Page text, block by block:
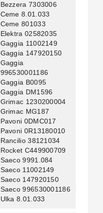
Bezzera 7303006
Ceme 8.01.033
Ceme 801033
Elektra 02582035
Gaggia 11002149
Gaggia 147920150
Gaggia
996530001186
Gaggia B0095
Gaggia DM1596
Grimac 1230200004
Grimac MG187
Pavoni 0DMC017
Pavoni 0R13180010
Rancilio 38121034
Rocket C449900709
Saeco 9991.084
Saeco 11002149
Saeco 147920150
Saeco 996530001186
Ulka 8.01.033